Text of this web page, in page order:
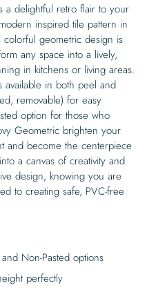
a delightful retro flair to your
inspired tile pattern in
geometric design is
any space into a lively,
in kitchens or living areas.
in both peel and
removable) for easy
option for those who
Geometric brighten your
and become the centerpiece
a canvas of creativity and
design, knowing you are
to creating safe, PVC-free
Non-Pasted options
perfectly